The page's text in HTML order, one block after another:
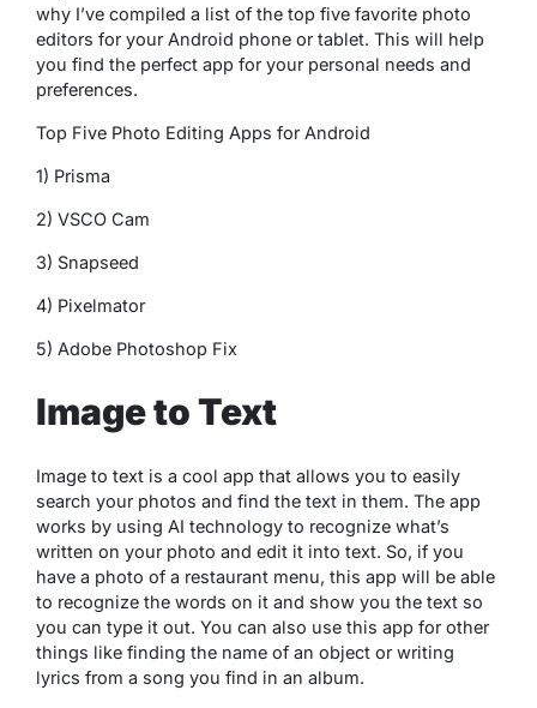
why I’ve compiled a list of the top five favorite photo
editors for your Android phone or tablet. This will help
you find the perfect app for your personal needs and
preferences.
Top Five Photo Editing Apps for Android
1) Prisma
2) VSCO Cam
3) Snapseed
4) Pixelmator
5) Adobe Photoshop Fix
Image to Text
Image to text is a cool app that allows you to easily
search your photos and find the text in them. The app
works by using AI technology to recognize what’s
written on your photo and edit it into text. So, if you
have a photo of a restaurant menu, this app will be able
to recognize the words on it and show you the text so
you can type it out. You can also use this app for other
things like finding the name of an object or writing
lyrics from a song you find in an album.